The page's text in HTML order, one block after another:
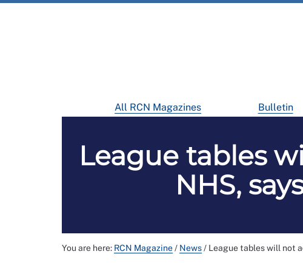
All RCN Magazines Bulletin
League tables
NHS,
You are here: RCN Magazine/ News/ League tables will not